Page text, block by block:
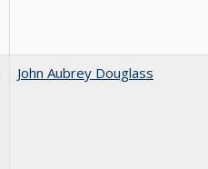
John Aubrey Douglass